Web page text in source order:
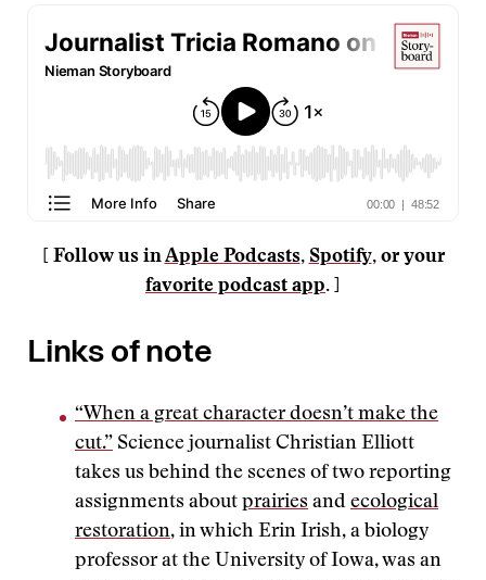
[ Follow us inApple Podcasts, Spotify, or your
favorite podcast app. ]
Links of note
“When a great character doesn’t make the
cut.” Science journalist Christian Elliott
takes us behind the scenes of two reporting
assignments about prairies and ecological
restoration, in which Erin Irish, a biology
professor at the University of Iowa, was an